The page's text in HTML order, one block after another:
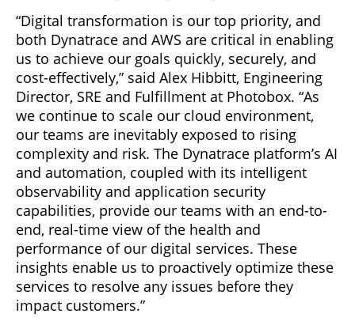
“Digital transformation is our top priority, and
both Dynatrace and AWS are critical in enabling
us to achieve our goals quickly, securely, and
cost-effectively,” said Alex Hibbitt, Engineering
Director, SRE and Fulfillment at Photobox. “As
we continue to scale our cloud environment,
our teams are inevitably exposed to rising
complexity and risk. The Dynatrace platform’s AI
and automation, coupled with its intelligent
observability and application security
capabilities, provide our teams with an end-to-
end, real-time view of the health and
performance of our digital services. These
insights enable us to proactively optimize these
services to resolve any issues before they
impact customers.”